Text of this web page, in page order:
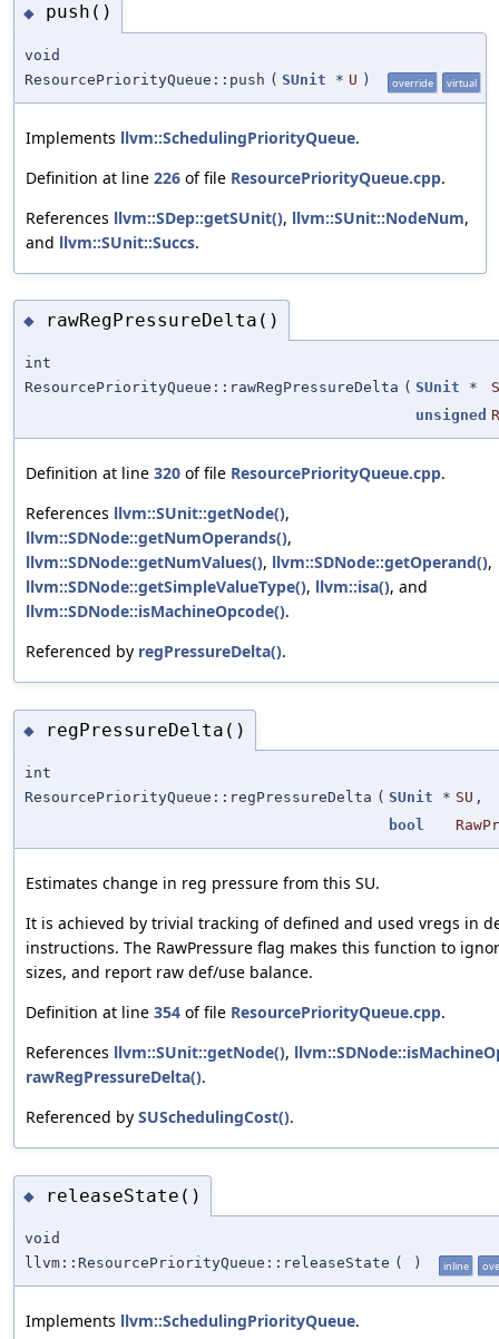
◆ push()
void
ResourcePriorityQueue::push ( SUnit * U ) override virtual
Implements llvm::SchedulingPriorityQueue.
Definition at line 226 of file ResourcePriorityQueue.cpp.
References llvm::SDep::getSUnit(), llvm::SUnit::NodeNum,
and llvm::SUnit::Succs.
◆ rawRegPressureDelta()
int
ResourcePriorityQueue::rawRegPressureDelta ( SUnit *
unsigned
Definition at line 320 of file ResourcePriorityQueue.cpp.
References llvm::SUnit::getNode(),
llvm::SDNode::getNumOperands(),
llvm::SDNode::getNumValues(), llvm::SDNode::getOperand(),
llvm::SDNode::getSimpleValueType(), llvm::isa(), and
llvm::SDNode::isMachineOpcode().
Referenced by regPressureDelta().
◆ regPressureDelta()
int
ResourcePriorityQueue::regPressureDelta ( SUnit * SU ,
bool
Estimates change in reg pressure from this SU.
It is achieved by trivial tracking of defined and used vregs in
instructions. The RawPressure flag makes this function to
sizes, and report raw def/use balance.
Definition at line 354 of file ResourcePriorityQueue.cpp.
References llvm::SUnit::getNode(),
rawRegPressureDelta().
Referenced by SUSchedulingCost().
◆ releaseState()
void
llvm::ResourcePriorityQueue::releaseState ( ) inline
Implements llvm::SchedulingPriorityQueue.